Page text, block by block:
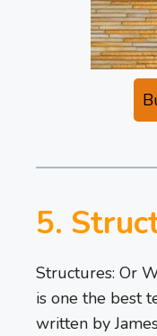
5.
Structures: Or
is one the best
written by